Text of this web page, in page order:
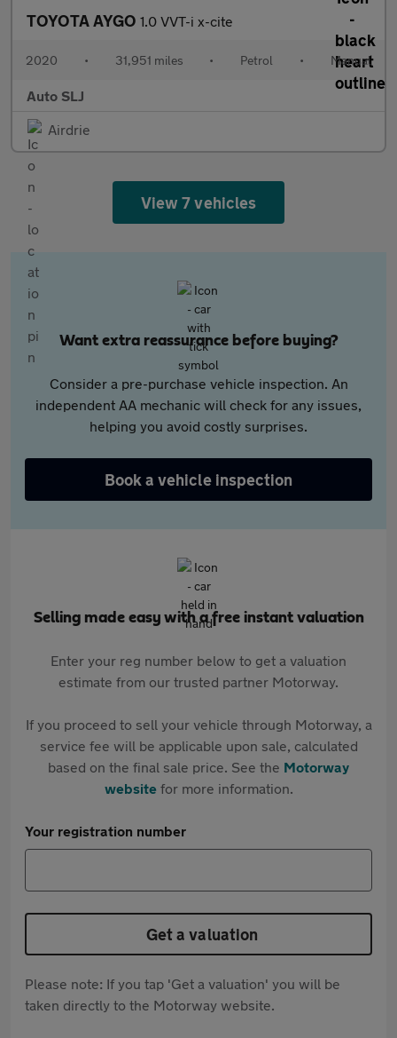
TOYOTA AYGO 1.0 VVT-i x-cite
2020 • 31,951 miles • Petrol • Manual
Auto SLJ
Airdrie
View 7 vehicles
Want extra reassurance before buying?
Consider a pre-purchase vehicle inspection. An
independent AA mechanic will check for any issues,
helping you avoid costly surprises.
Book a vehicle inspection
Selling made easy with a free instant valuation
Enter your reg number below to get a valuation
estimate from our trusted partner Motorway.
If you proceed to sell your vehicle through Motorway, a
service fee will be applicable upon sale, calculated
based on the final sale price. See the Motorway
websitefor more information.
Your registration number
Get a valuation
Please note: If you tap 'Get a valuation' you will be
taken directly to the Motorway website.